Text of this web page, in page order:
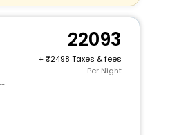
22093
+
2498 Taxes & fees
Per Night